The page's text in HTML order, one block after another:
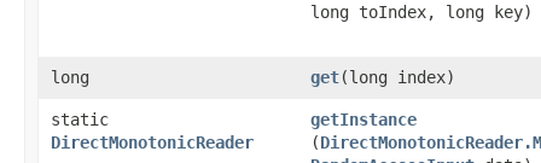
long toIndex, long key)
long get​(long index)
static
DirectMonotonicReader
getInstance
(